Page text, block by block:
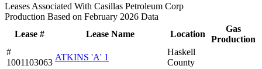
Leases Associated With Casillas Petroleum Corp
Production Based on February 2026 Data
Lease #
Lease Name Location
Gas
Production
#
1001103063
ATKINS 'A' 1
Haskell
County